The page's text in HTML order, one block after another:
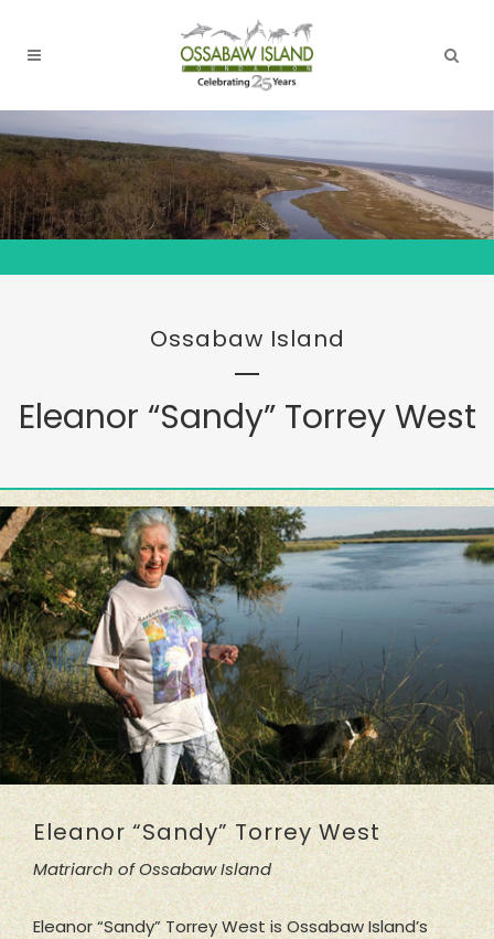
Ossabaw Island
Eleanor “Sandy” Torrey West
Eleanor “Sandy” Torrey West
Matriarch of Ossabaw Island
Eleanor “Sandy” Torrey West is Ossabaw Island’s